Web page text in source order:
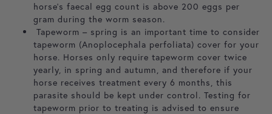
horse’s faecal egg count is above 200 eggs per
gram during the worm season.
Tapeworm – spring is an important time to consider
tapeworm (Anoplocephala perfoliata) cover for your
horse. Horses only require tapeworm cover twice
yearly, in spring and autumn, and therefore if your
horse receives treatment every 6 months, this
parasite should be kept under control. Testing for
tapeworm prior to treating is advised to ensure